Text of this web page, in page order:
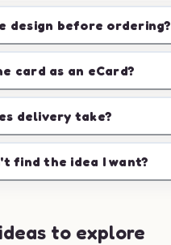
design before ordering?
card as an eCard?
delivery take?
find the idea I want?
to explore